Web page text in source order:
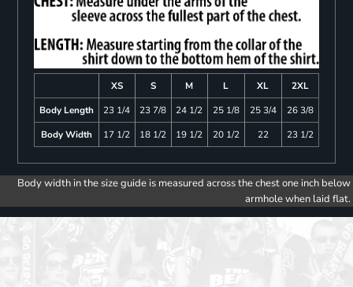
XS S M L XL
2XL
Body Length
23 1/4 23 7/8 24 1/2 25 1/8 25 3/4
26 3/8
Body Width
17 1/2 18 1/2 19 1/2 20 1/2 22 23 1/2
Body width in the size guide is measured across the chest one inch below
armhole when laid flat.